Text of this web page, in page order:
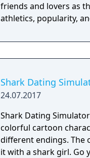
friends and lovers as
athletics, popularity,
Shark Dating
24.07.2017
Shark Dating
colorful cartoon
different endings. The
it with a shark girl. Go